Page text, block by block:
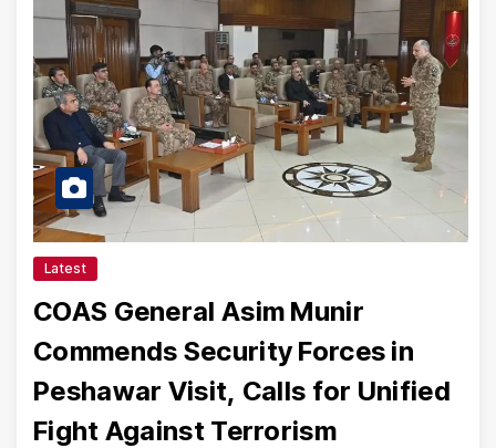
Latest
COAS General Asim Munir
Commends Security Forces in
Peshawar Visit, Calls for Unified
Fight Against Terrorism